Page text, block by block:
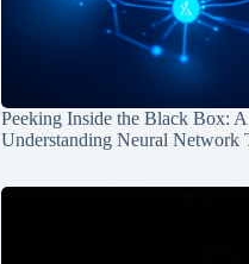
Peeking Inside the Black Box:
Understanding Neural Network